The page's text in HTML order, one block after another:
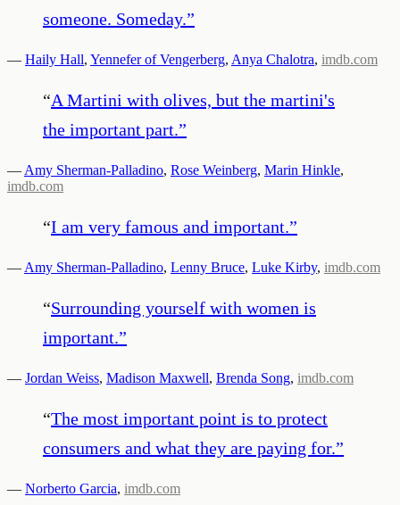
someone. Someday.”
— Haily Hall, Yennefer of Vengerberg, Anya Chalotra, imdb.com
“A Martini with olives, but the martini's
the important part.”
— Amy Sherman-Palladino, Rose Weinberg, Marin Hinkle,
imdb.com
“I am very famous and important.”
— Amy Sherman-Palladino, Lenny Bruce, Luke Kirby, imdb.com
“Surrounding yourself with women is
important.”
— Jordan Weiss, Madison Maxwell, Brenda Song, imdb.com
“The most important point is to protect
consumers and what they are paying for.”
— Norberto Garcia, imdb.com